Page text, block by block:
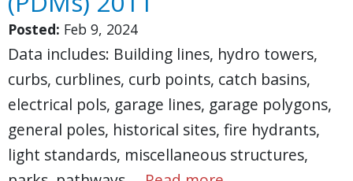
Posted: Feb 9, 2024
Data includes: Building lines, hydro towers,
curbs, curblines, curb points, catch basins,
electrical pols, garage lines, garage polygons,
general poles, historical sites, fire hydrants,
light standards, miscellaneous structures,